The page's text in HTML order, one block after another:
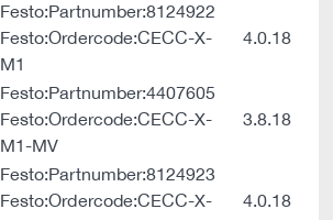
Festo:Partnumber:8124922
Festo:Ordercode:CECC-X-
M1
4.0.18
Festo:Partnumber:4407605
Festo:Ordercode:CECC-X-
M1-MV
3.8.18
Festo:Partnumber:8124923
Festo:Ordercode:CECC-X-
4.0.18